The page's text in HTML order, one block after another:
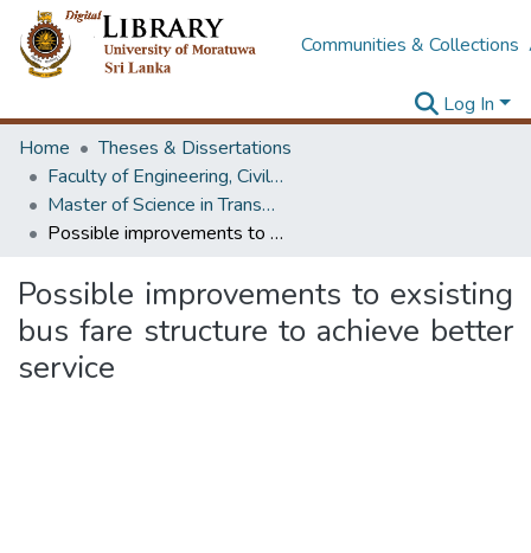
Communities & Collections
Log In
Home
Theses & Dissertations
Faculty of Engineering, Civil Engineering
Master of Science in Transportation
Possible improvements to exsisting bus fare structure to achieve better service
Possible improvements to exsisting
bus fare structure to achieve better
service